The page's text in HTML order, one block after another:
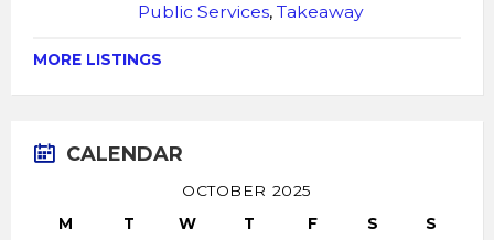
Public Services, Takeaway
MORE LISTINGS
CALENDAR
OCTOBER 2025
M
T W T F S
S